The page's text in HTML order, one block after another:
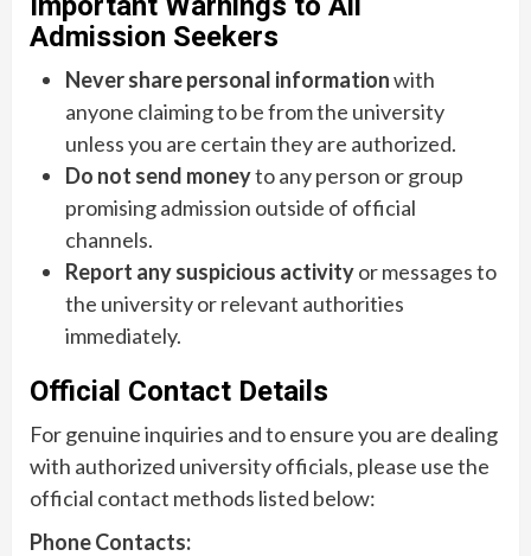
Admission Seekers
Never share personal informationwith
anyone claiming to be from the university
unless you are certain they are authorized.
Do not send moneyto any person or group
promising admission outside of official
channels.
Report any suspicious activityor messages to
the university or relevant authorities
immediately.
Official Contact Details
For genuine inquiries and to ensure you are dealing
with authorized university officials, please use the
official contact methods listed below:
Phone Contacts: